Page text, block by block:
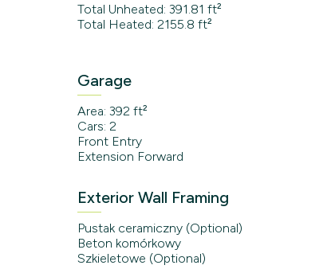
Total Unheated: 391.81 ft²
Total Heated: 2155.8 ft²
Garage
Area: 392 ft²
Cars: 2
Front Entry
Extension Forward
Exterior Wall Framing
Pustak ceramiczny (Optional)
Beton komórkowy
Szkieletowe (Optional)